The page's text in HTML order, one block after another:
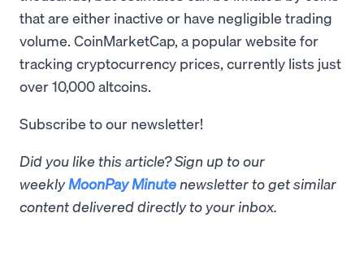
that are either inactive or have negligible trading
volume. CoinMarketCap, a popular website for
tracking cryptocurrency prices, currently lists just
over 10,000 altcoins.
Subscribe to our newsletter!
Did you like this article? Sign up to our
weeklyMoonPay Minute newsletter to get similar
content delivered directly to your inbox.